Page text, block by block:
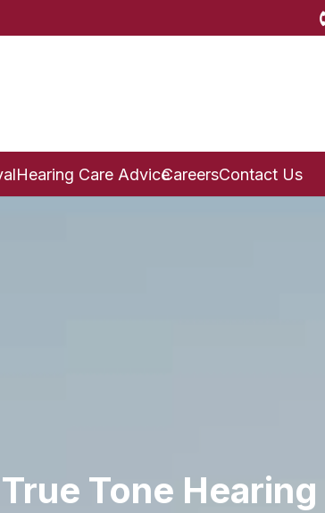
Hearing Care AdviceCareersContact Us
Tone Hearing